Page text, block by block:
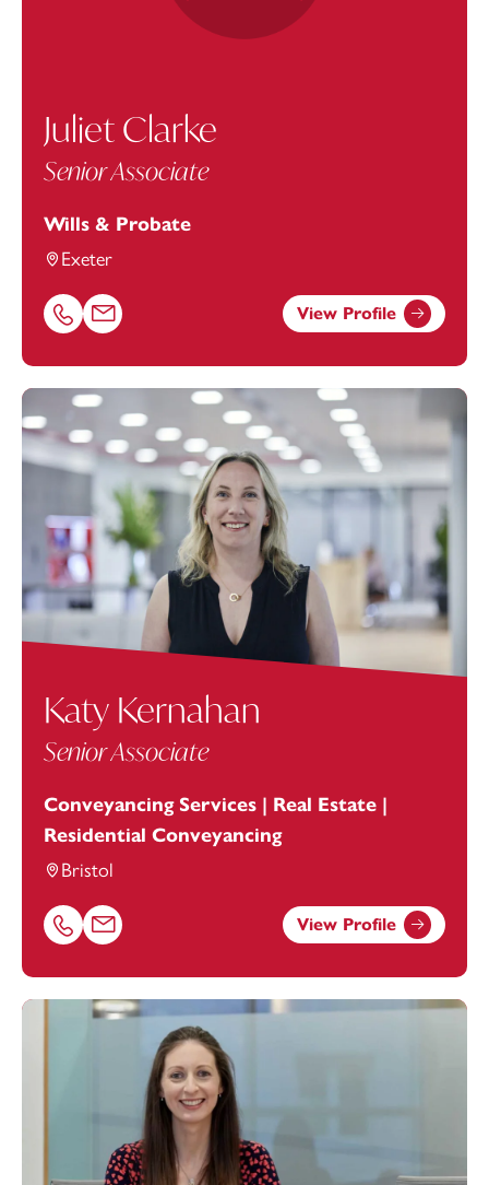
Juliet Clarke
Senior Associate
Wills & Probate
Exeter
Call Juliet Clarke on 02382542908
Email Juliet Clarke at juliet.clarke@footanstey.com
View Profile
Katy Kernahan
Senior Associate
Conveyancing Services | Real Estate |
Residential Conveyancing
Bristol
Call Katy Kernahan on 01174543256
Email Katy Kernahan at katy.kernahan@footanstey.com
View Profile